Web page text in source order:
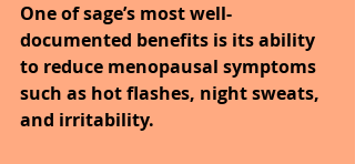
One of sage’s most well-
documented benefits is its ability
to reduce menopausal symptoms
such as hot flashes, night sweats,
and irritability.